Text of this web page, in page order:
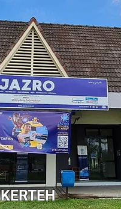
KERTEH